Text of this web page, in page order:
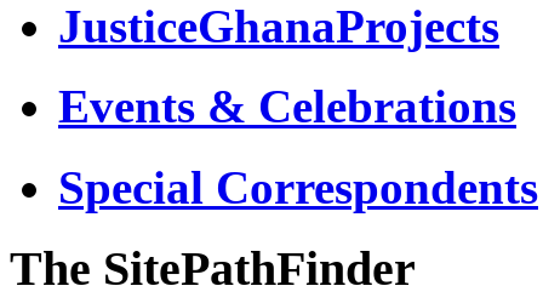
JusticeGhanaProjects
Events & Celebrations
Special Correspondents
The SitePathFinder